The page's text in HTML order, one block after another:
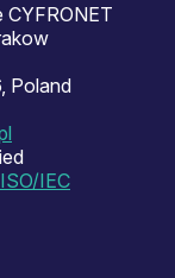
CYFRONET
Poland
IEC